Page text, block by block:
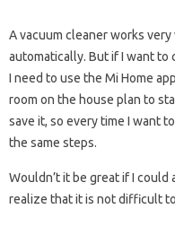
A vacuum cleaner works
automatically. But if I want to
I need to use the Mi Home
room on the house plan to
save it, so every time I want
the same steps.
Wouldn’t it be great if I could
realize that it is not difficult